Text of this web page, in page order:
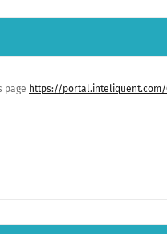
page https://